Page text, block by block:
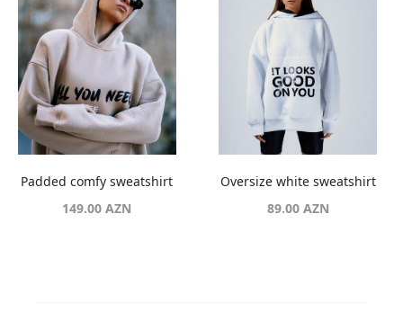
Padded comfy sweatshirt
149.00AZN
Oversize white sweatshirt
89.00 AZN